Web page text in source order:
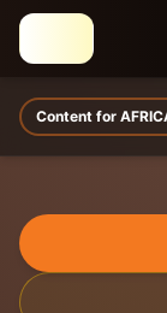
Content for